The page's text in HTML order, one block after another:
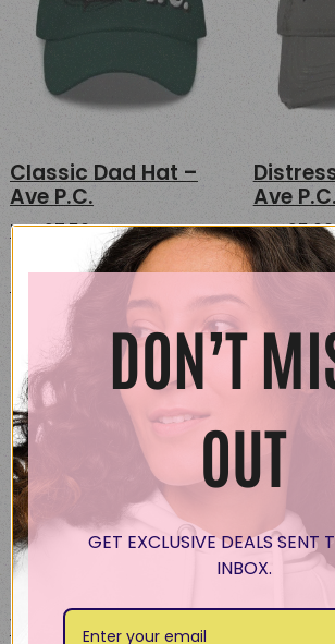
Classic Dad Hat –
Ave P.C.
USD27.50
Select options
This
product
multiple
variants.
The
options
may
chosen
on
the
product
page
Ave P.C.
USD25.00
Select
Vintage Cap – Ave
DON’T
OUT
GET EXCLUSIVE DEALS SENT
INBOX.